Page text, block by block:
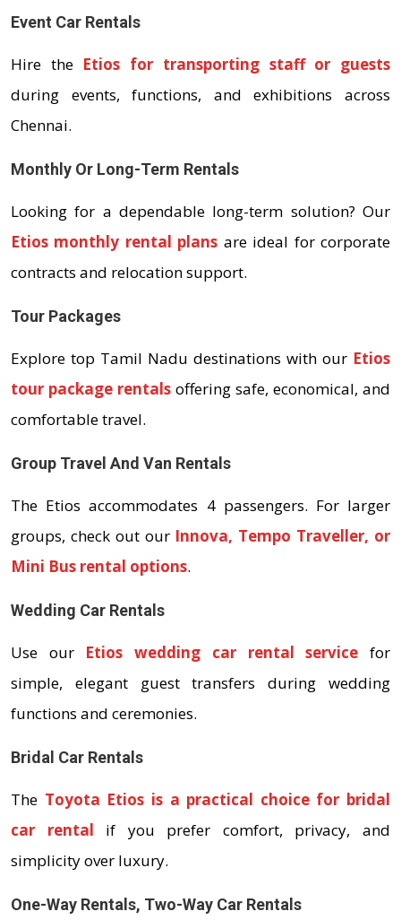
Event Car Rentals
Hire the Etios for transporting staff or guests
during events, functions, and exhibitions across
Chennai.
Monthly Or Long-Term Rentals
Looking for a dependable long-term solution? Our
Etios monthly rental plans are ideal for corporate
contracts and relocation support.
Tour Packages
Explore top Tamil Nadu destinations with our Etios
tour package rentals offering safe, economical, and
comfortable travel.
Group Travel And Van Rentals
The Etios accommodates 4 passengers. For larger
groups, check out our Innova, Tempo Traveller, or
Mini Bus rental options.
Wedding Car Rentals
Use our Etios wedding car rental service for
simple, elegant guest transfers during wedding
functions and ceremonies.
Bridal Car Rentals
The Toyota Etios is a practical choice for bridal
car rental if you prefer comfort, privacy, and
simplicity over luxury.
One-Way Rentals, Two-Way Car Rentals